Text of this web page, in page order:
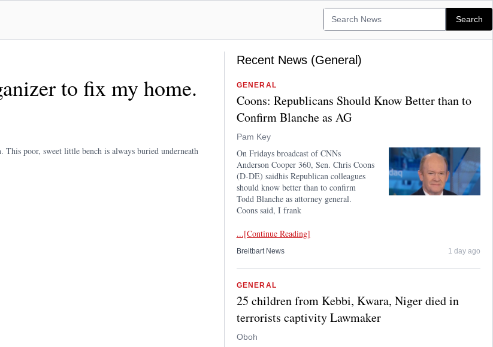
to fix my home.
poor, sweet little bench is always buried underneath
Recent News (General)
GENERAL
Coons: Republicans Should Know Better than to
Confirm Blanche as AG
Pam Key
On Fridays broadcast of CNNs
Anderson Cooper 360, Sen. Chris Coons
(D-DE) saidhis Republican colleagues
should know better than to confirm
Todd Blanche as attorney general.
Coons said, I frank
...[Continue Reading]
Breitbart News 1 day ago
GENERAL
25 children from Kebbi, Kwara, Niger died in
terrorists captivity Lawmaker
Oboh